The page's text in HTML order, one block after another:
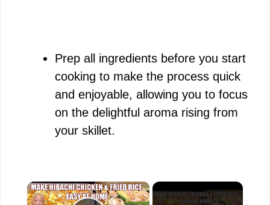
Prep all ingredients before you start
cooking to make the process quick
and enjoyable, allowing you to focus
on the delightful aroma rising from
your skillet.
×